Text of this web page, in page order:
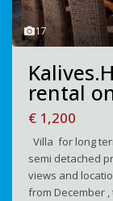
17
rental
€ 1,200
Villa for long
semi detached
views and
from December